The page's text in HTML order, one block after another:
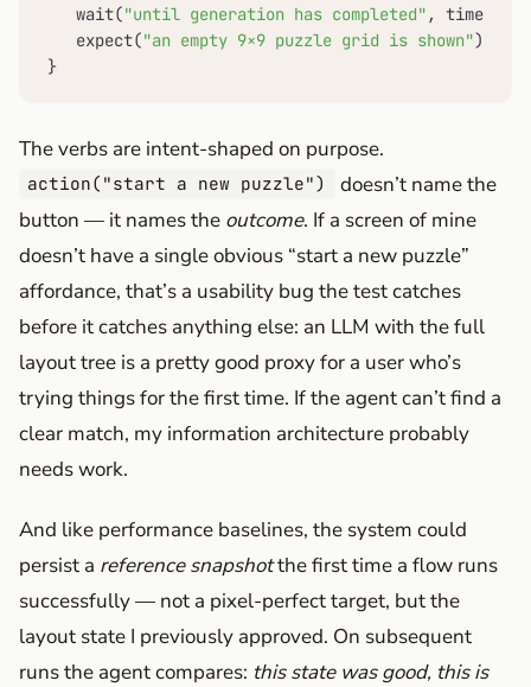
   wait(
"until generation has completed" , timeout:
   expect(
"an empty 9×9 puzzle grid is shown")
}
The verbs are intent-shaped on purpose.
action("start a new puzzle")
doesn’t name the
button — it names the outcome. If a screen of mine
doesn’t have a single obvious “start a new puzzle”
affordance, that’s a usability bug the test catches
before it catches anything else: an LLM with the full
layout tree is a pretty good proxy for a user who’s
trying things for the first time. If the agent can’t find a
clear match, my information architecture probably
needs work.
And like performance baselines, the system could
persist a reference snapshotthe first time a flow runs
successfully — not a pixel-perfect target, but the
layout state I previously approved. On subsequent
runs the agent compares: this state was good, this is